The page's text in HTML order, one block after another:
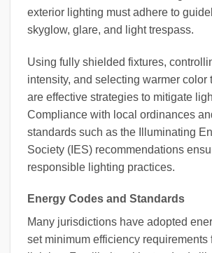
exterior lighting must adhere to
skyglow, glare, and light trespass.
Using fully shielded fixtures,
intensity, and selecting warmer color
are effective strategies to mitigate
Compliance with local ordinances
standards such as the Illuminating
Society (IES) recommendations
responsible lighting practices.
Energy Codes and Standards
Many jurisdictions have adopted
set minimum efficiency requirements